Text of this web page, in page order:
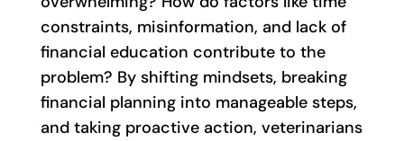
constraints, misinformation, and lack of
financial education contribute to the
problem? By shifting mindsets, breaking
financial planning into manageable steps,
and taking proactive action, veterinarians